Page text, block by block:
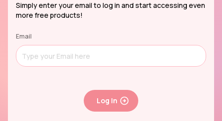
Simply enter your email to log in and start accessing even
more free products!
Email
Log In